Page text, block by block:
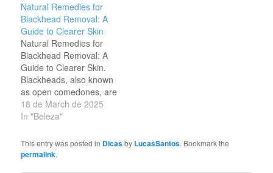
Natural Remedies for
Blackhead Removal: A
Guide to Clearer Skin
Natural Remedies for
Blackhead Removal: A
Guide to Clearer Skin.
Blackheads, also known
as open comedones, are
a common skin concern
that affects many people.
follicles become clogged
with dead skin cells, oil,
18 de March de 2025
In "Beleza"
This entry was posted in Dicasby LucasSantos. Bookmark the
permalink.